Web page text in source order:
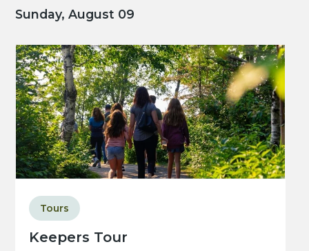
Sunday, August 09
Keepers Tour
Tours